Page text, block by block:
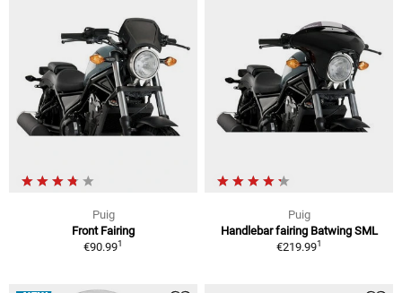
Puig
Front Fairing
€90.991
Puig
Handlebar fairing Batwing SML
€219.991